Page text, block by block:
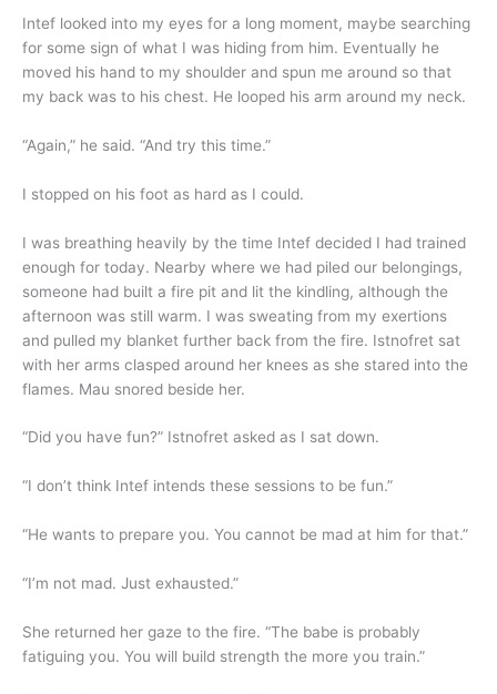
Intef looked into my eyes for a long moment, maybe searching
for some sign of what I was hiding from him. Eventually he
moved his hand to my shoulder and spun me around so that
my back was to his chest. He looped his arm around my neck.
“Again,” he said. “And try this time.”
I stopped on his foot as hard as I could.
I was breathing heavily by the time Intef decided I had trained
enough for today. Nearby where we had piled our belongings,
someone had built a fire pit and lit the kindling, although the
afternoon was still warm. I was sweating from my exertions
and pulled my blanket further back from the fire. Istnofret sat
with her arms clasped around her knees as she stared into the
flames. Mau snored beside her.
“Did you have fun?” Istnofret asked as I sat down.
“I don’t think Intef intends these sessions to be fun.”
“He wants to prepare you. You cannot be mad at him for that.”
“I’m not mad. Just exhausted.”
She returned her gaze to the fire. “The babe is probably
fatiguing you. You will build strength the more you train.”